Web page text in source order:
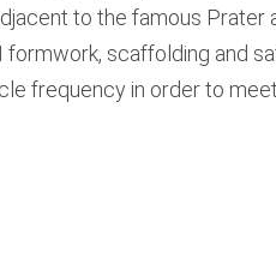
to the famous Prater
formwork, scaffolding and
frequency in order to